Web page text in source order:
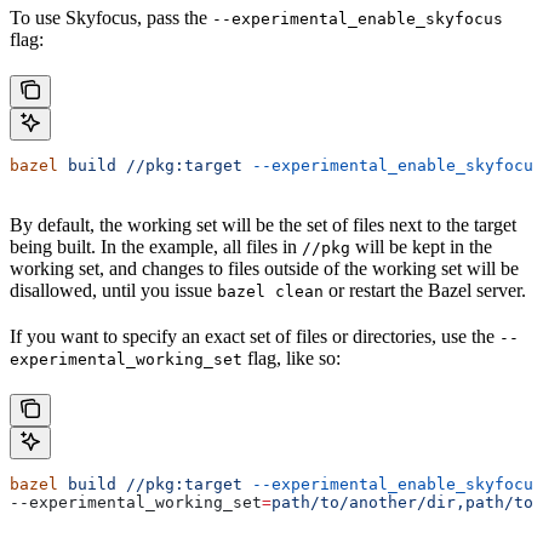
To use Skyfocus, pass the --experimental_enable_skyfocus
flag:
bazel build //pkg:target --experimental_enable_skyfocus
By default, the working set will be the set of files next to the target
being built. In the example, all files in //pkg will be kept in the
working set, and changes to files outside of the working set will be
disallowed, until you issue bazel clean or restart the Bazel server.
If you want to specify an exact set of files or directories, use the --
experimental_working_set flag, like so:
bazel build //pkg:target --experimental_enable_skyfocus
--experimental_working_set=path/to/another/dir,path/